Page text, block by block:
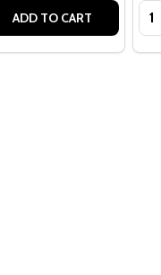
ADD TO CART